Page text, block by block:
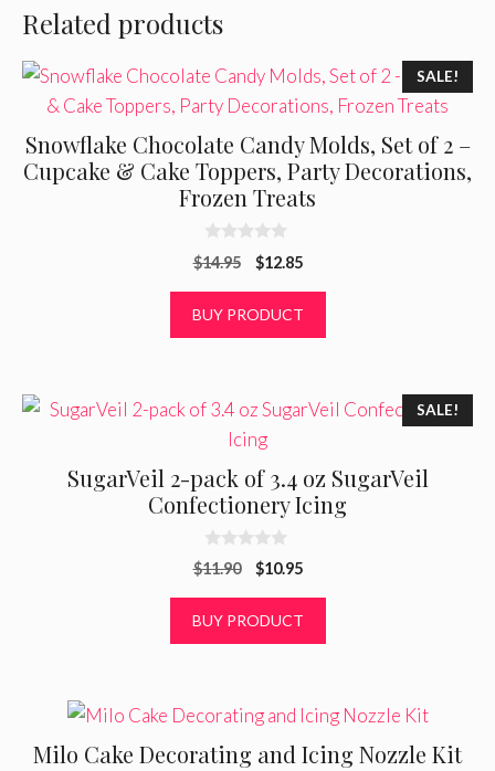
Related products
SALE!
Snowflake Chocolate Candy Molds, Set of 2 –
Cupcake & Cake Toppers, Party Decorations,
Frozen Treats
0
o
o
$14.95
Original
was:
$14.95.
$12.85Current
is:
$12.85.
BUY PRODUCT
SALE!
SugarVeil 2-pack of 3.4 oz SugarVeil
Confectionery Icing
0
o
o
$11.90
Original
was:
$11.90.
$10.95Current
is:
$10.95.
BUY PRODUCT
Milo Cake Decorating and Icing Nozzle Kit